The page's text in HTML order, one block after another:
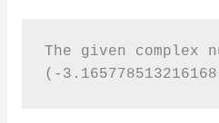
The given
(-